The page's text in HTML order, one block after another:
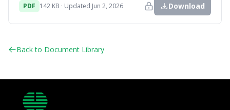
PDF 142 KB · Updated Jun 2, 2026 Download
Back to Document Library